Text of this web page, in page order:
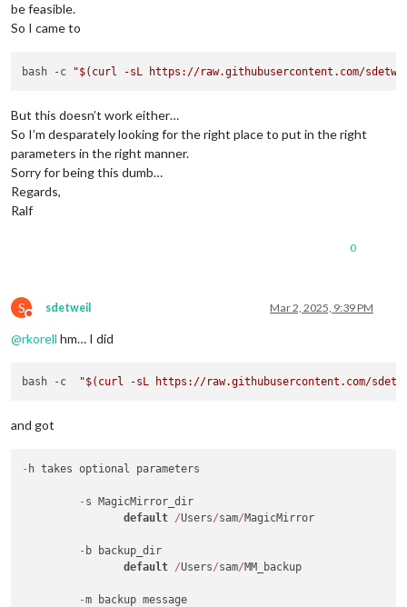
be feasible.
So I came to
bash -c "$(curl -sL https://raw.githubusercontent.com/
But this doesn’t work either…
So I’m desparately looking for the right place to put in the right
parameters in the right manner.
Sorry for being this dumb…
Regards,
Ralf
0
S
Do not disturb
sdetweil Mar 2, 2025, 9:39 PM
@rkorell hm… I did
bash -c "$(curl -sL https://raw.githubusercontent.com/
and got
- h takes optional parameters
- s MagicMirror_dir
default /Users/sam/MagicMirror
- b backup_dir
default /Users/sam/MM_backup
-m backup message